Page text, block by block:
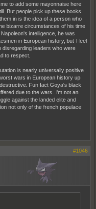
to add some mayonnaise here
But people pick up these books
in is the idea of a person who
bizarre circumstances of his time
intelligence, he was
in European history, but I feel
disregarding leaders who were
to respect.
is nearly universally positive
wars in European history up
Fun fact Goya's black
due to the wars. I'm not an
against the landed elite and
not only of the french populace
#1046